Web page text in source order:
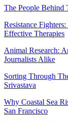
The People Behind
Resistance
Effective Therapies
Animal Research:
Journalists Alike
Sorting Through
Srivastava
Why Coastal Sea
San Francisco